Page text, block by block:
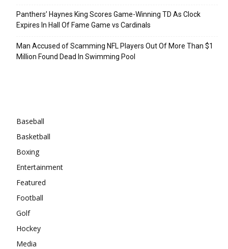
Panthers’ Haynes King Scores Game-Winning TD As Clock
Expires In Hall Of Fame Game vs Cardinals
Man Accused of Scamming NFL Players Out Of More Than $1
Million Found Dead In Swimming Pool
Baseball
Basketball
Boxing
Entertainment
Featured
Football
Golf
Hockey
Media